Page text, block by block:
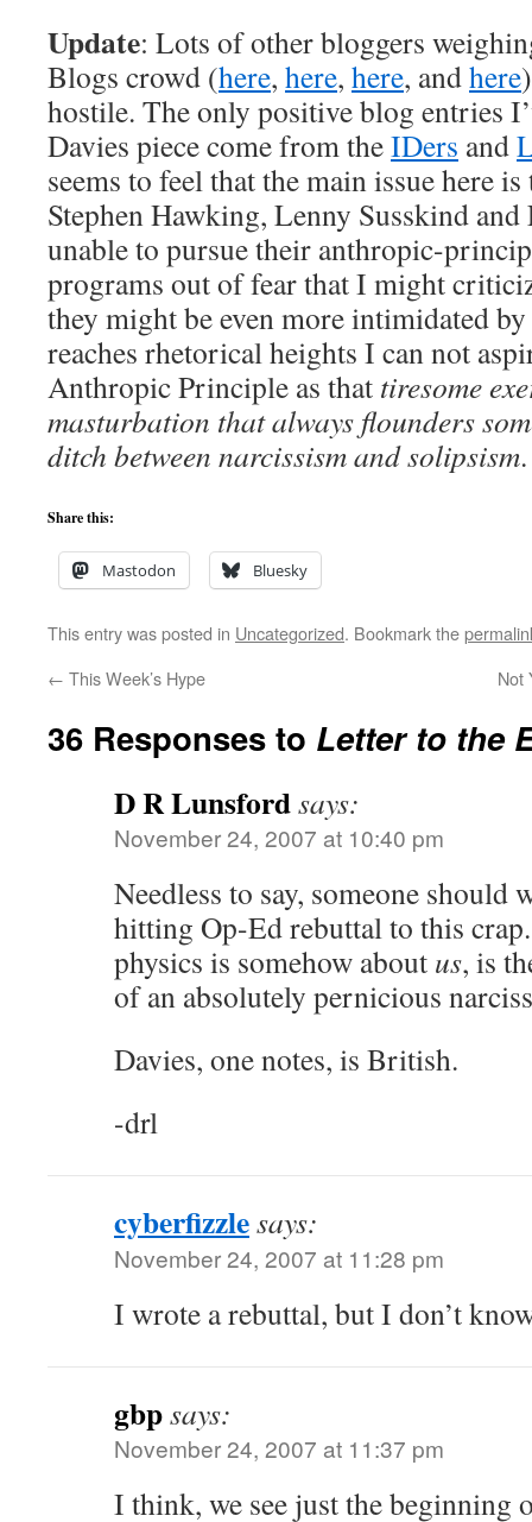
Update: Lots of other bloggers
Blogs crowd (here, here, here, andhere
hostile. The only positive blog entries
Davies piece come from theIDers and
seems to feel that the main issue here
Stephen Hawking, Lenny Susskind
unable to pursue their anthropic-
programs out of fear that I might
they might be even more intimidated
reaches rhetorical heights I can not
Anthropic Principle as that tiresome
masturbation that always flounders
ditch between narcissism and solipsism.
Share this:
Mastodon Bluesky
This entry was posted in Uncategorized. Bookmark the
← This Week’s Hype Not
36 Responses to Letter to the
D R Lunsfordsays:
November 24, 2007 at 10:40 pm
Needless to say, someone should
hitting Op-Ed rebuttal to this
physics is somehow about us, is
of an absolutely pernicious
Davies, one notes, is British.
-drl
cyberfizzlesays:
November 24, 2007 at 11:28 pm
I wrote a rebuttal, but I don’t
gbpsays:
November 24, 2007 at 11:37 pm
I think, we see just the beginning